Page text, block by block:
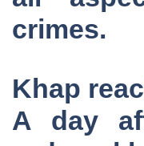
crimes.
Khap
A day